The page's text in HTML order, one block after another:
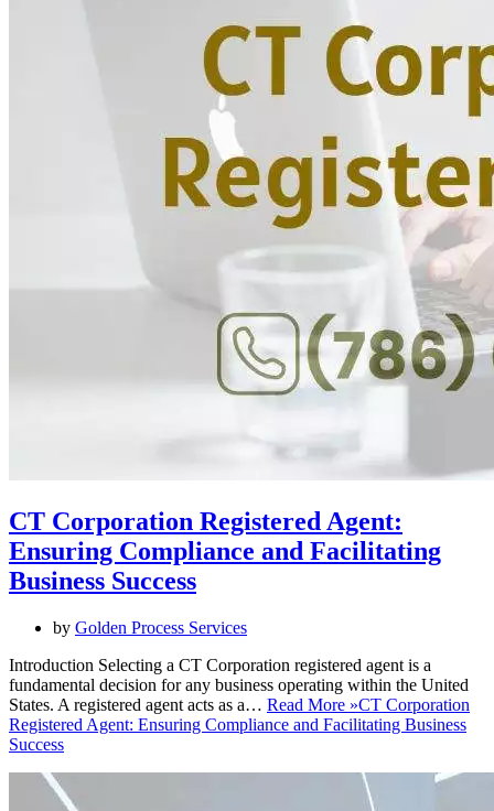
CT Corporation Registered Agent:
Ensuring Compliance and Facilitating
Business Success
by Golden Process Services
Introduction Selecting a CT Corporation registered agent is a
fundamental decision for any business operating within the United
States. A registered agent acts as a… Read More »CT Corporation
Registered Agent: Ensuring Compliance and Facilitating Business
Success